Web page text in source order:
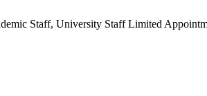
Staff, University Staff Limited